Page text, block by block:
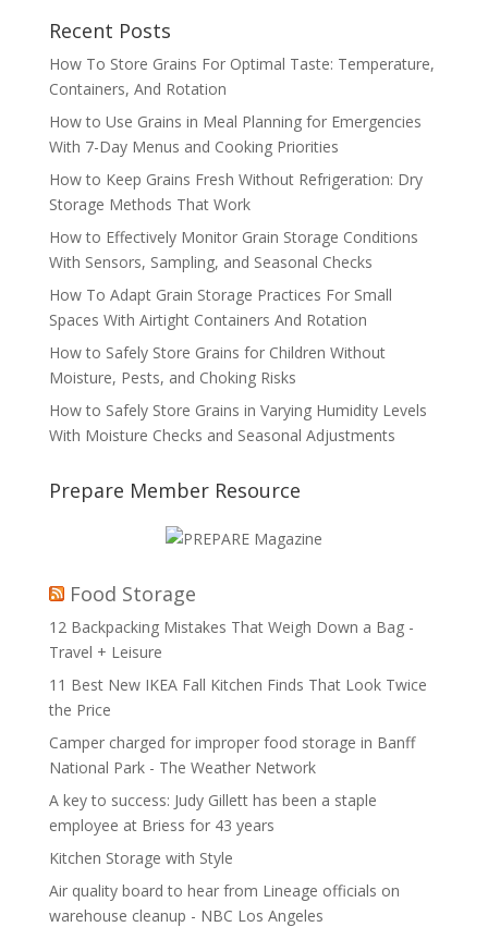
Recent Posts
How To Store Grains For Optimal Taste: Temperature,
Containers, And Rotation
How to Use Grains in Meal Planning for Emergencies
With 7-Day Menus and Cooking Priorities
How to Keep Grains Fresh Without Refrigeration: Dry
Storage Methods That Work
How to Effectively Monitor Grain Storage Conditions
With Sensors, Sampling, and Seasonal Checks
How To Adapt Grain Storage Practices For Small
Spaces With Airtight Containers And Rotation
How to Safely Store Grains for Children Without
Moisture, Pests, and Choking Risks
How to Safely Store Grains in Varying Humidity Levels
With Moisture Checks and Seasonal Adjustments
Prepare Member Resource
Food Storage
12 Backpacking Mistakes That Weigh Down a Bag -
Travel + Leisure
11 Best New IKEA Fall Kitchen Finds That Look Twice
the Price
Camper charged for improper food storage in Banff
National Park - The Weather Network
A key to success: Judy Gillett has been a staple
employee at Briess for 43 years
Kitchen Storage with Style
Air quality board to hear from Lineage officials on
warehouse cleanup - NBC Los Angeles